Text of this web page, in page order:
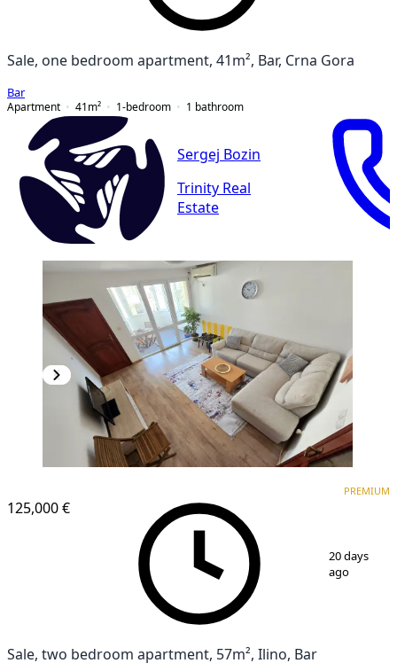
Sale, one bedroom apartment, 41m², Bar, Crna Gora
Bar
Apartment
41 m² 1-bedroom 1 bathroom
Sergej Bozin
Trinity Real
Estate
125,000 €
PREMIUM
20 days
ago
Sale, two bedroom apartment, 57m², Ilino, Bar